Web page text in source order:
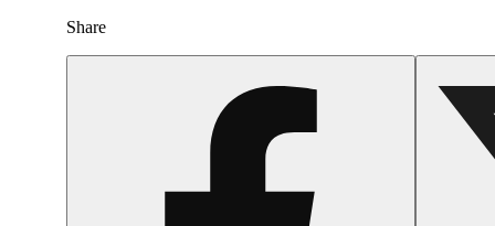
Share